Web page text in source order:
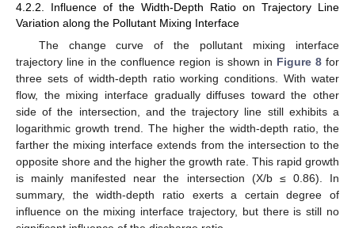
4.2.2. Influence of the Width-Depth Ratio on Trajectory Line
Variation along the Pollutant Mixing Interface
The change curve of the pollutant mixing interface
trajectory line in the confluence region is shown in Figure 8for
three sets of width-depth ratio working conditions. With water
flow, the mixing interface gradually diffuses toward the other
side of the intersection, and the trajectory line still exhibits a
logarithmic growth trend. The higher the width-depth ratio, the
farther the mixing interface extends from the intersection to the
opposite shore and the higher the growth rate. This rapid growth
is mainly manifested near the intersection (X/b ≤ 0.86). In
summary, the width-depth ratio exerts a certain degree of
influence on the mixing interface trajectory, but there is still no